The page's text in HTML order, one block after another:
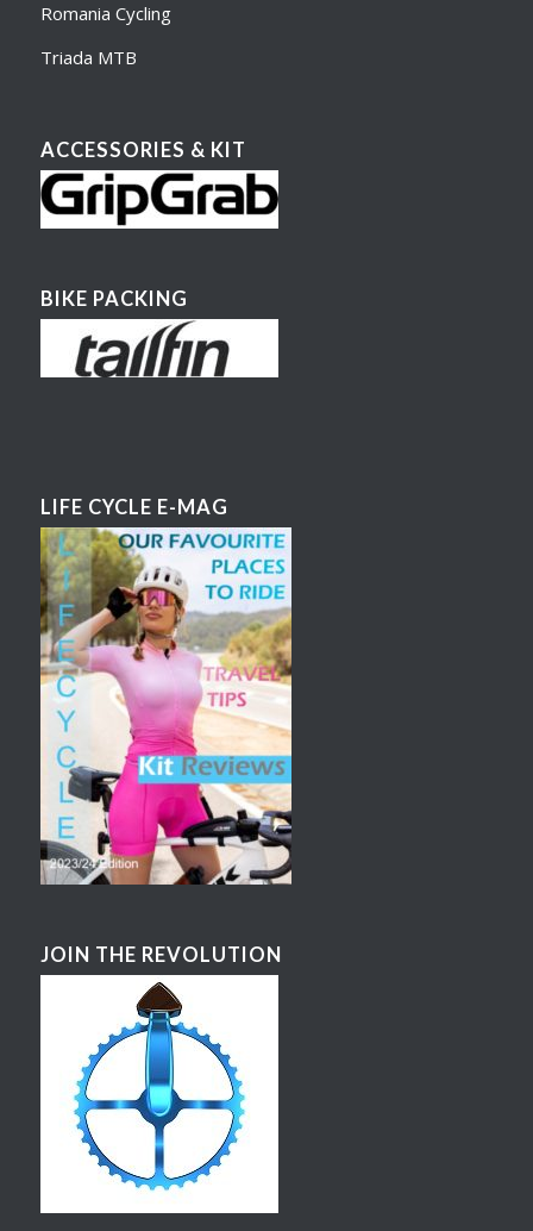
Romania Cycling
Triada MTB
ACCESSORIES & KIT
BIKE PACKING
LIFE CYCLE E-MAG
JOIN THE REVOLUTION